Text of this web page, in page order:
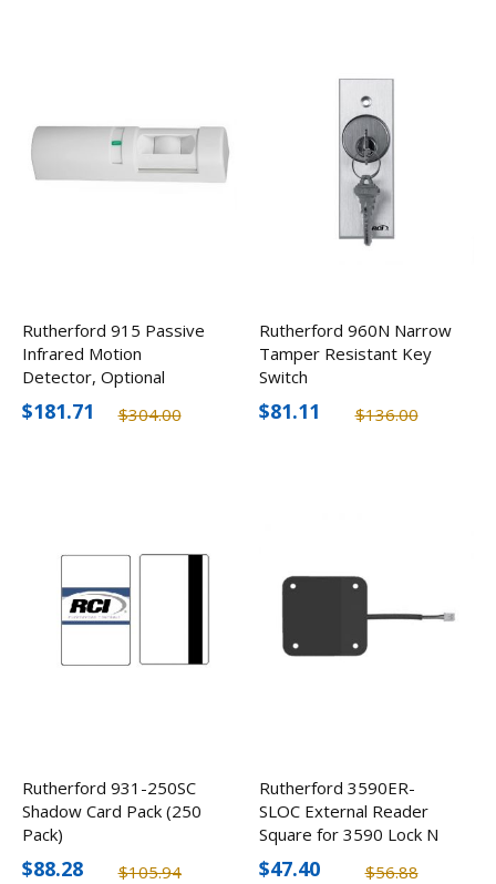
Rutherford 915 Passive
Infrared Motion
Detector, Optional
Colors
$304.00
$181.71
Rutherford 960N Narrow
Tamper Resistant Key
Switch
$136.00
$81.11
Rutherford 931-250SC
Shadow Card Pack (250
Pack)
$105.94
$88.28
Rutherford 3590ER-
SLOC External Reader
Square for 3590 Lock N
P
$56.88
$47.40